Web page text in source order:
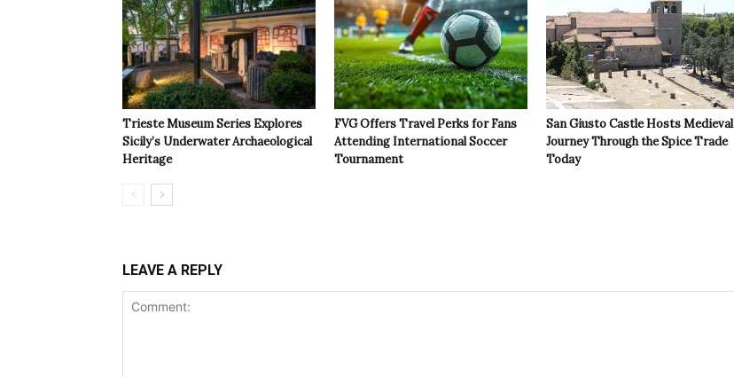
Trieste Museum Series Explores
Sicily’s Underwater Archaeological
Heritage
FVG Offers Travel Perks for Fans
Attending International Soccer
Tournament
San Giusto Castle Hosts Medieval
Journey Through the Spice Trade
Today
LEAVE A REPLY